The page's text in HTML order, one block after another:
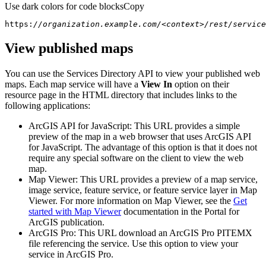
Use dark colors for code blocksCopy
https: //organization.example.com/<context>/rest/
View published maps
You can use the Services Directory API to view your published web
maps. Each map service will have a View In option on their
resource page in the HTML directory that includes links to the
following applications:
ArcGIS API for JavaScript: This URL provides a simple
preview of the map in a web browser that uses ArcGIS API
for JavaScript. The advantage of this option is that it does not
require any special software on the client to view the web
map.
Map Viewer: This URL provides a preview of a map service,
image service, feature service, or feature service layer in Map
Viewer. For more information on Map Viewer, see the Get
started with Map Viewerdocumentation in the Portal for
ArcGIS publication.
ArcGIS Pro: This URL download an ArcGIS Pro PITEMX
file referencing the service. Use this option to view your
service in ArcGIS Pro.